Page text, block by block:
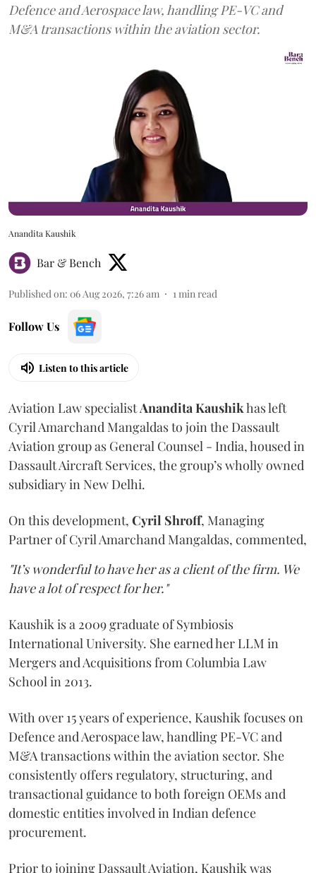
Defence and Aerospace law, handling PE-VC and
M&A transactions within the aviation sector.
Anandita Kaushik
Bar & Bench
Published on: 06 Aug 2026, 7:26 am 1min read
Follow Us
Listen to this article
Aviation Law specialistAnanditaKaushikhas left
Cyril Amarchand Mangaldas to join the Dassault
Aviation group as General Counsel - India, housed in
Dassault Aircraft Services, the group’s wholly owned
subsidiary in New Delhi.
On this development, Cyril Shroff, Managing
Partner of Cyril Amarchand Mangaldas, commented,
"It’s wonderful to have her as a client of the firm. We
have a lot of respect for her."
Kaushik is a 2009 graduate of Symbiosis
International University. She earned her LLM in
Mergers and Acquisitions from Columbia Law
School in 2013.
With over 15 years of experience, Kaushik focuses on
Defence and Aerospace law, handling PE-VC and
M&A transactions within the aviation sector. She
consistently offers regulatory, structuring, and
transactional guidance to both foreign OEMs and
domestic entities involved in Indian defence
procurement.
Prior to joining Dassault Aviation, Kaushik was